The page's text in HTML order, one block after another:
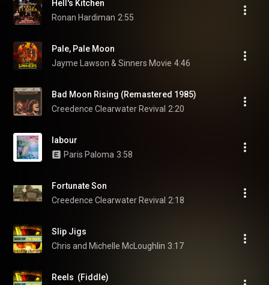
Hell's Kitchen
Ronan Hardiman 2:55
Pale, Pale Moon
Jayme Lawson & Sinners Movie 4:46
Bad Moon Rising (Remastered 1985)
Creedence Clearwater Revival 2:20
labour
Paris Paloma 3:58
Fortunate Son
Creedence Clearwater Revival 2:18
Slip Jigs
Chris and Michelle McLoughlin 3:17
Reels  (Fiddle)